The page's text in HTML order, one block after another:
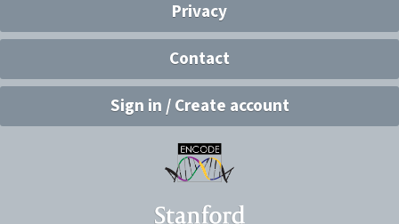
Privacy
Contact
Sign in / Create account